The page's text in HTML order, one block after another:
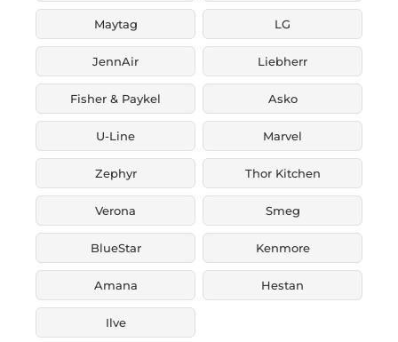
Maytag LG
JennAir Liebherr
Fisher & Paykel Asko
U-Line Marvel
Zephyr Thor Kitchen
Verona Smeg
BlueStar Kenmore
Amana Hestan
Ilve